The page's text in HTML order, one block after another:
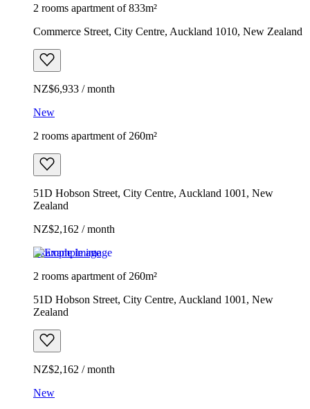
2 rooms apartment of 833m²
Commerce Street, City Centre, Auckland 1010, New Zealand
NZ$6,933 / month
New
2 rooms apartment of 260m²
51D Hobson Street, City Centre, Auckland 1001, New
Zealand
NZ$2,162 / month
Example image
2 rooms apartment of 260m²
51D Hobson Street, City Centre, Auckland 1001, New
Zealand
NZ$2,162 / month
New